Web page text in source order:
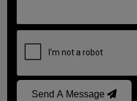
Send A Message